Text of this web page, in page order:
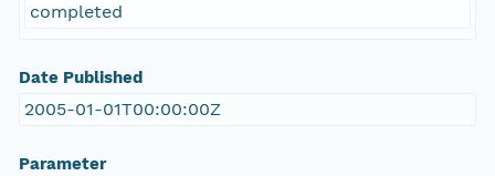
completed
Date Published
2005-01-01T00:00:00Z
Parameter